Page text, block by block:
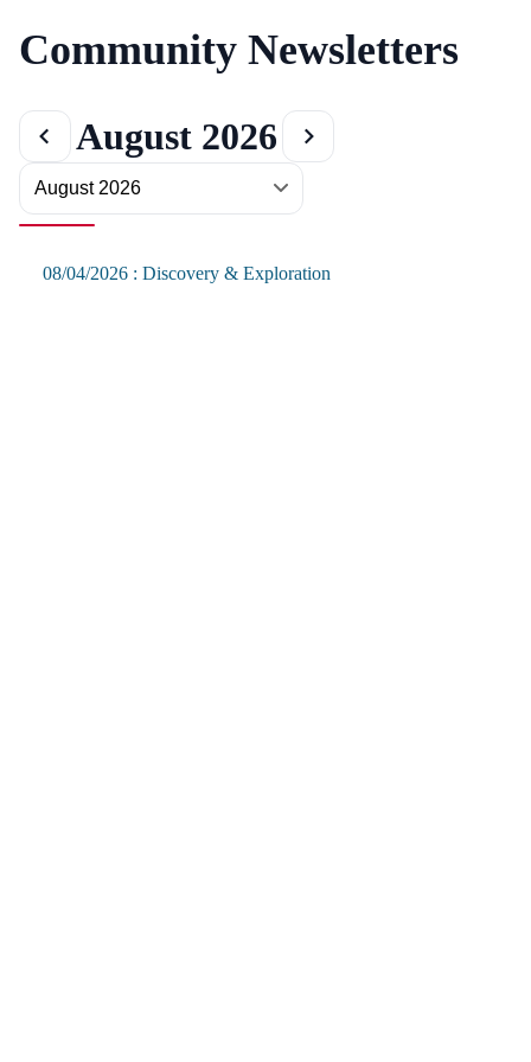
Community Newsletters
August 2026
08/04/2026 : Discovery & Exploration